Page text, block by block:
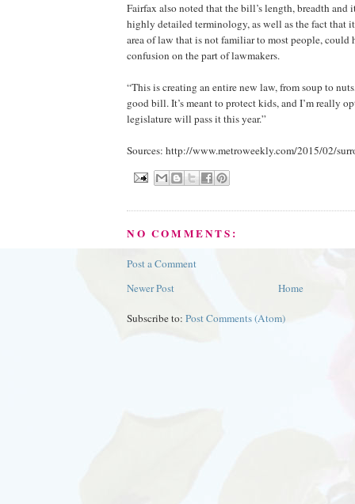
Fairfax also noted that the bill’s length, breadth and
highly detailed terminology, as well as the fact that
area of law that is not familiar to most people, could
confusion on the part of lawmakers.
“This is creating an entire new law, from soup to
good bill. It’s meant to protect kids, and I’m really
legislature will pass it this year.”
Sources: http://www.metroweekly.com/2015/02/
NO COMMENTS:
Post a Comment
Newer Post
Home
Subscribe to: Post Comments (Atom)